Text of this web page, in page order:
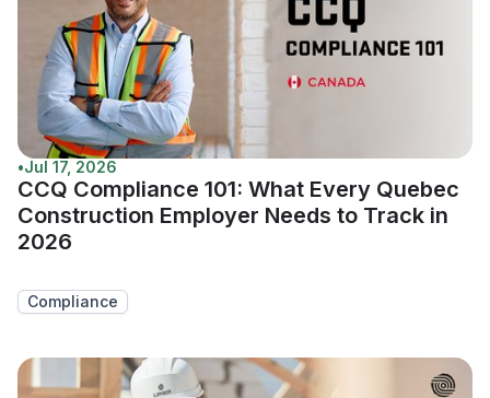
•Jul 17, 2026
CCQ Compliance 101: What Every Quebec
Construction Employer Needs to Track in
2026
Compliance